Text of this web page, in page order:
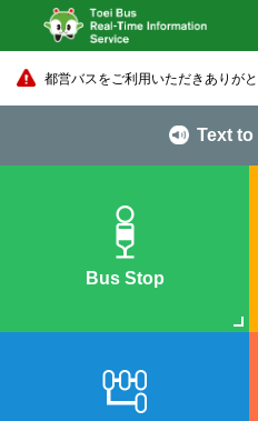
都営バスをご利用いただきありがと
Text to
Bus Stop